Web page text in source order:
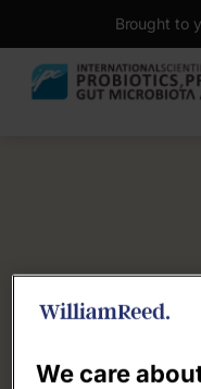
Brought to
We care